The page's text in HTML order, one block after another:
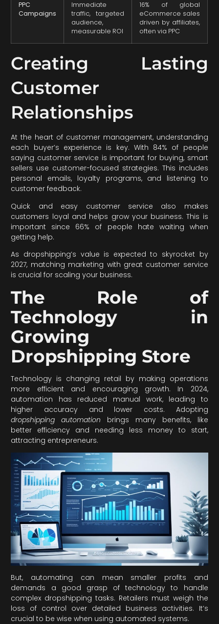
PPC
Campaigns
Immediate
traffic, targeted
audience,
measurable ROI
16% of global
eCommerce sales
driven by affiliates,
often via PPC
Creating Lasting
Customer
Relationships
At the heart of customer management, understanding
each buyer’s experience is key. With 84% of people
saying customer service is important for buying, smart
sellers use customer-focused strategies. This includes
personal emails, loyalty programs, and listening to
customer feedback.
Quick and easy customer service also makes
customers loyal and helps grow your business. This is
important since 66% of people hate waiting when
getting help.
As dropshipping’s value is expected to skyrocket by
2027, matching marketing with great customer service
is crucial for scaling your business.
The Role of
Technology in
Growing
Dropshipping Store
Technology is changing retail by making operations
more efficient and encouraging growth. In 2024,
automation has reduced manual work, leading to
higher accuracy and lower costs. Adopting
dropshipping automation brings many benefits, like
better efficiency and needing less money to start,
attracting entrepreneurs.
But, automating can mean smaller profits and
demands a good grasp of technology to handle
complex dropshipping tasks. Retailers must weigh the
loss of control over detailed business activities. It’s
crucial to be wise when using automated systems.